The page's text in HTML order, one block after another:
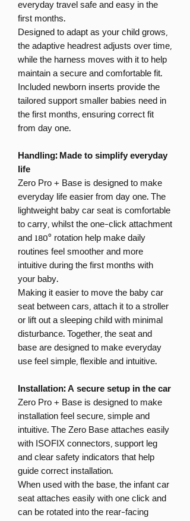
everyday travel safe and easy in the
first months.
Designed to adapt as your child grows,
the adaptive headrest adjusts over time,
while the harness moves with it to help
maintain a secure and comfortable fit.
Included newborn inserts provide the
tailored support smaller babies need in
the first months, ensuring correct fit
from day one.
Handling: Made to simplify everyday
life
Zero Pro + Base is designed to make
everyday life easier from day one. The
lightweight baby car seat is comfortable
to carry, whilst the one-click attachment
and 180° rotation help make daily
routines feel smoother and more
intuitive during the first months with
your baby.
Making it easier to move the baby car
seat between cars, attach it to a stroller
or lift out a sleeping child with minimal
disturbance. Together, the seat and
base are designed to make everyday
use feel simple, flexible and intuitive.
Installation: A secure setup in the car
Zero Pro + Base is designed to make
installation feel secure, simple and
intuitive. The Zero Base attaches easily
with ISOFIX connectors, support leg
and clear safety indicators that help
guide correct installation.
When used with the base, the infant car
seat attaches easily with one click and
can be rotated into the rear-facing